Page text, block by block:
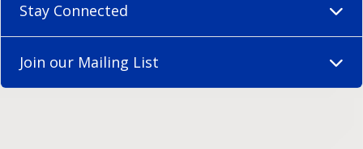
Stay Connected
Join our Mailing List